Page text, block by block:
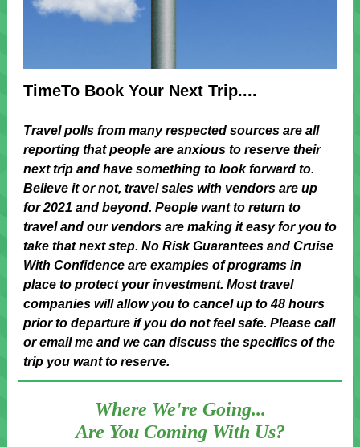
TimeTo Book Your Next Trip....
Travel polls from many respected sources are all
reporting that people are anxious to reserve their
next trip and have something to look forward to.
Believe it or not, travel sales with vendors are up
for 2021 and beyond. People want to return to
travel and our vendors are making it easy for you to
take that next step. No Risk Guarantees and Cruise
With Confidence are examples of programs in
place to protect your investment. Most travel
companies will allow you to cancel up to 48 hours
prior to departure if you do not feel safe. Please call
or email me and we can discuss the specifics of the
trip you want to reserve.
Where We're Going...
Are You Coming With Us?